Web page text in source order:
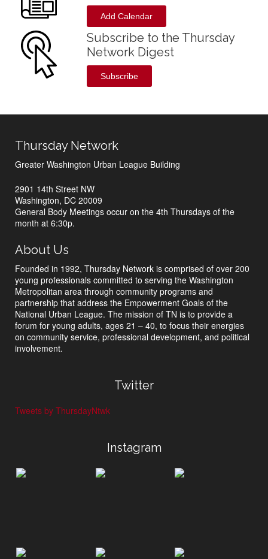
Add Calendar
Subscribe to the Thursday
Network Digest
Subscribe
Thursday Network
Greater Washington Urban League Building
2901 14th Street NW
Washington, DC 20009
General Body Meetings occur on the 4th Thursdays of the
month at 6:30p.
About Us
Founded in 1992, Thursday Network is comprised of over 200
young professionals committed to serving the Washington
Metropolitan area through community programs and
partnership that address the Empowerment Goals of the
National Urban League. The mission of TN is to provide a
forum for young adults, ages 21 – 40, to focus their energies
on community service, professional development, and political
involvement.
Twitter
Tweets by ThursdayNtwk
Instagram